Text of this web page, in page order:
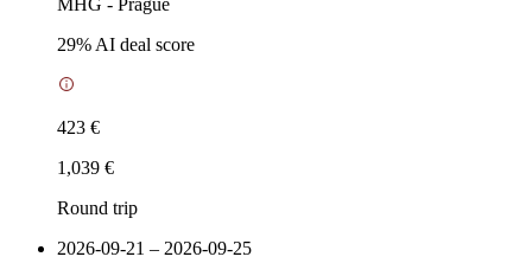
29% AI deal score
423 €
1,039 €
Round trip
2026-09-21 – 2026-09-25